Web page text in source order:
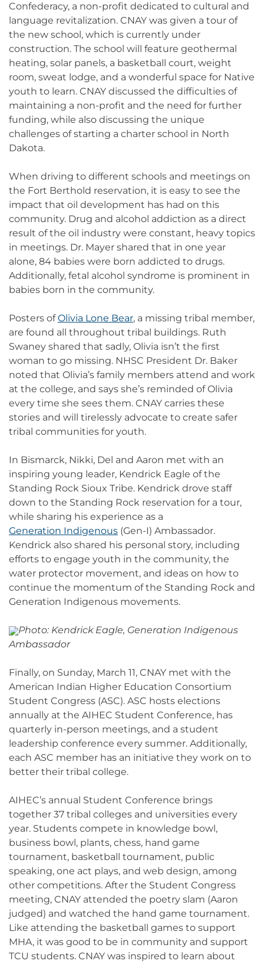
Confederacy, a non-profit dedicated to cultural and
language revitalization. CNAY was given a tour of
the new school, which is currently under
construction. The school will feature geothermal
heating, solar panels, a basketball court, weight
room, sweat lodge, and a wonderful space for Native
youth to learn. CNAY discussed the difficulties of
maintaining a non-profit and the need for further
funding, while also discussing the unique
challenges of starting a charter school in North
Dakota.
When driving to different schools and meetings on
the Fort Berthold reservation, it is easy to see the
impact that oil development has had on this
community. Drug and alcohol addiction as a direct
result of the oil industry were constant, heavy topics
in meetings. Dr. Mayer shared that in one year
alone, 84 babies were born addicted to drugs.
Additionally, fetal alcohol syndrome is prominent in
babies born in the community.
Posters ofOlivia Lone Bear, a missing tribal member,
are found all throughout tribal buildings. Ruth
Swaney shared that sadly, Olivia isn’t the first
woman to go missing. NHSC President Dr. Baker
noted that Olivia’s family members attend and work
at the college, and says she’s reminded of Olivia
every time she sees them. CNAY carries these
stories and will tirelessly advocate to create safer
tribal communities for youth.
In Bismarck, Nikki, Del and Aaron met with an
inspiring young leader, Kendrick Eagle of the
Standing Rock Sioux Tribe. Kendrick drove staff
down to the Standing Rock reservation for a tour,
while sharing his experience as a
Generation Indigenous (Gen-I) Ambassador.
Kendrick also shared his personal story, including
efforts to engage youth in the community, the
water protector movement, and ideas on how to
continue the momentum of the Standing Rock and
Generation Indigenous movements.
Photo: Kendrick Eagle, Generation Indigenous
Ambassador
Finally, on Sunday, March 11, CNAY met with the
American Indian Higher Education Consortium
Student Congress (ASC). ASC hosts elections
annually at the AIHEC Student Conference, has
quarterly in-person meetings, and a student
leadership conference every summer. Additionally,
each ASC member has an initiative they work on to
better their tribal college.
AIHEC’s annual Student Conference brings
together 37 tribal colleges and universities every
year. Students compete in knowledge bowl,
business bowl, plants, chess, hand game
tournament, basketball tournament, public
speaking, one act plays, and web design, among
other competitions. After the Student Congress
meeting, CNAY attended the poetry slam (Aaron
judged) and watched the hand game tournament.
Like attending the basketball games to support
MHA, it was good to be in community and support
TCU students. CNAY was inspired to learn about